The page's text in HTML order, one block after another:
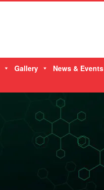
Gallery News & Events